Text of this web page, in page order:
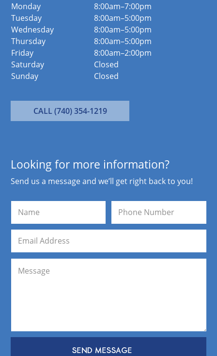
Monday
8:00am–7:00pm
Tuesday
8:00am–5:00pm
Wednesday
8:00am–5:00pm
Thursday
8:00am–5:00pm
Friday
8:00am–2:00pm
Saturday
Closed
Sunday
Closed
CALL (740) 354-1219
Looking for more information?
Send us a message and we’ll get right back to you!